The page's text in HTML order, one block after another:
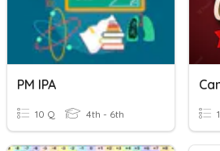
PM IPA
10 Q 4th - 6th